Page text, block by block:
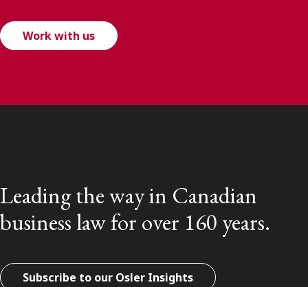
Work with us
Leading the way in Canadian
business law for over 160 years.
Subscribe to our Osler Insights